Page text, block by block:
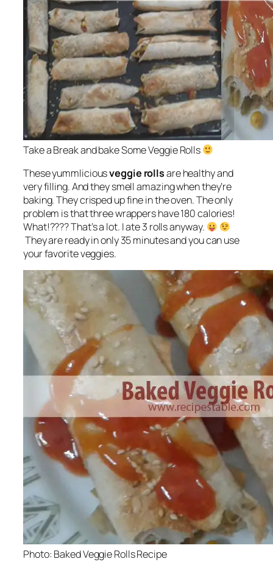
Take a Break and bake Some Veggie Rolls
These yummliciousveggie rollsarehealthy and
very filling. And they smell amazing when they’re
baking. They crisped up fine in the oven. The only
problem is that three wrappers have 180 calories!
What!???? That’s a lot. I ate 3 rolls anyway.
They are ready in only 35 minutes and you can use
your favorite veggies.
Photo: Baked Veggie Rolls Recipe